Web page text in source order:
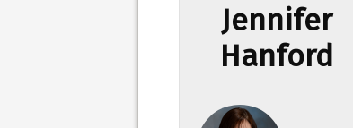
Jennifer
Hanford